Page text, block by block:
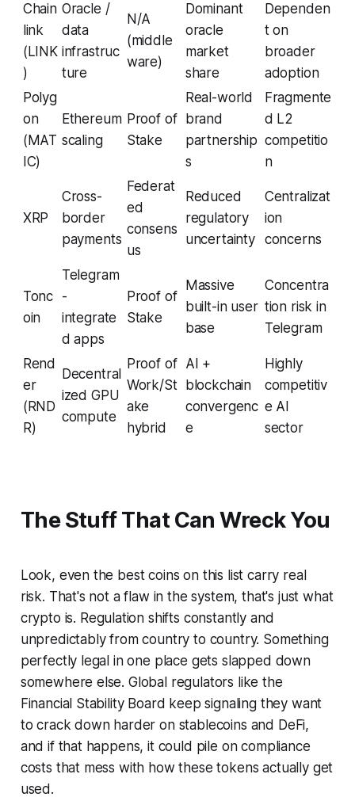
Chain
link
(LINK
)
Oracle /
data
infrastruc
ture
N/A
(middle
ware)
Dominant
oracle
market
share
Dependen
t on
broader
adoption
Polyg
on
(MAT
IC)
Ethereum
scaling
Proof of
Stake
Real-world
brand
partnership
s
Fragmente
d L2
competitio
n
XRP
Cross-
border
payments
Federat
ed
consens
us
Reduced
regulatory
uncertainty
Centralizat
ion
concerns
Tonc
oin
Telegram
-
integrate
d apps
Proof of
Stake
Massive
built-in user
base
Concentra
tion risk in
Telegram
Rend
er
(RND
R)
Decentral
ized GPU
compute
Proof of
Work/St
ake
hybrid
AI +
blockchain
convergenc
e
Highly
competitiv
e AI
sector
The Stuff That Can Wreck You
Look, even the best coins on this list carry real
risk. That's not a flaw in the system, that's just what
crypto is. Regulation shifts constantly and
unpredictably from country to country. Something
perfectly legal in one place gets slapped down
somewhere else. Global regulators like the
Financial Stability Board keep signaling they want
to crack down harder on stablecoins and DeFi,
and if that happens, it could pile on compliance
costs that mess with how these tokens actually get
used.